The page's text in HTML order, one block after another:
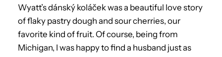
Wyatt’s dánský koláček was a beautiful love story
of flaky pastry dough and sour cherries, our
favorite kind of fruit. Of course, being from
Michigan, I was happy to find a husband just as